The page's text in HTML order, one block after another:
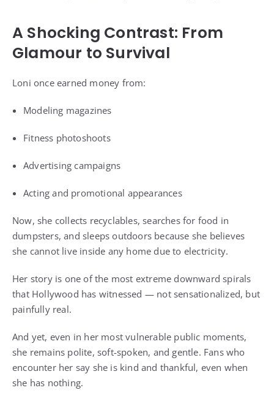
A Shocking Contrast: From
Glamour to Survival
Loni once earned money from:
Modeling magazines
Fitness photoshoots
Advertising campaigns
Acting and promotional appearances
Now, she collects recyclables, searches for food in
dumpsters, and sleeps outdoors because she believes
she cannot live inside any home due to electricity.
Her story is one of the most extreme downward spirals
that Hollywood has witnessed — not sensationalized, but
painfully real.
And yet, even in her most vulnerable public moments,
she remains polite, soft-spoken, and gentle. Fans who
encounter her say she is kind and thankful, even when
she has nothing.